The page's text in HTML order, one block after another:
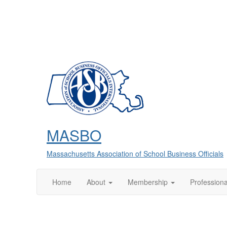
MASBO
Massachusetts Association of School Business Officials
Home About Membership